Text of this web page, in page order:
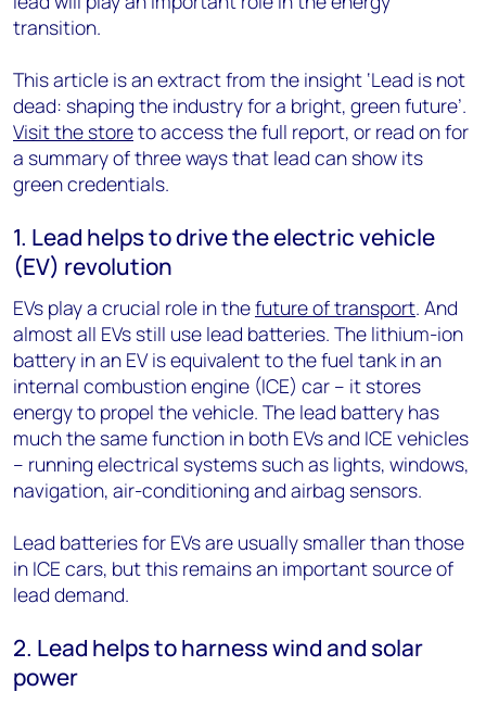
transition.
This article is an extract from the insight ‘Lead is not
dead: shaping the industry for a bright, green future’.
Visit the storeto access the full report, or read on for
a summary of three ways that lead can show its
green credentials.
1. Lead helps to drive the electric vehicle
(EV) revolution
EVs play a crucial role in thefuture of transport. And
almost all EVs still use lead batteries. The lithium-ion
battery in an EV is equivalent to the fuel tank in an
internal combustion engine (ICE) car – it stores
energy to propel the vehicle. The lead battery has
much the same function in both EVs and ICE vehicles
– running electrical systems such as lights, windows,
navigation, air-conditioning and airbag sensors.
Lead batteries for EVs are usually smaller than those
in ICE cars, but this remains an important source of
lead demand.
2. Lead helps to harness wind and solar
power